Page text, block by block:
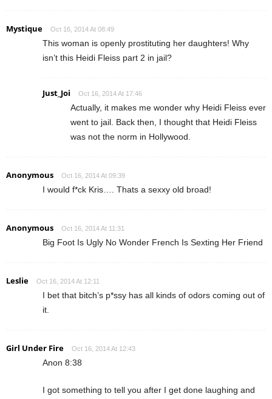
Mystique Oct 16, 2014 At 08:49
This woman is openly prostituting her daughters! Why
isn’t this Heidi Fleiss part 2 in jail?
Just_Joi Oct 16, 2014 At 17:46
Actually, it makes me wonder why Heidi Fleiss ever
went to jail. Back then, I thought that Heidi Fleiss
was not the norm in Hollywood.
Anonymous Oct 16, 2014 At 09:39
I would f*ck Kris…. Thats a sexxy old broad!
Anonymous Oct 16, 2014 At 11:31
Big Foot Is Ugly No Wonder French Is Sexting Her Friend
Leslie Oct 16, 2014 At 12:11
I bet that bitch’s p*ssy has all kinds of odors coming out of
it.
Girl Under Fire Oct 16, 2014 At 12:43
Anon 8:38
I got something to tell you after I get done laughing and